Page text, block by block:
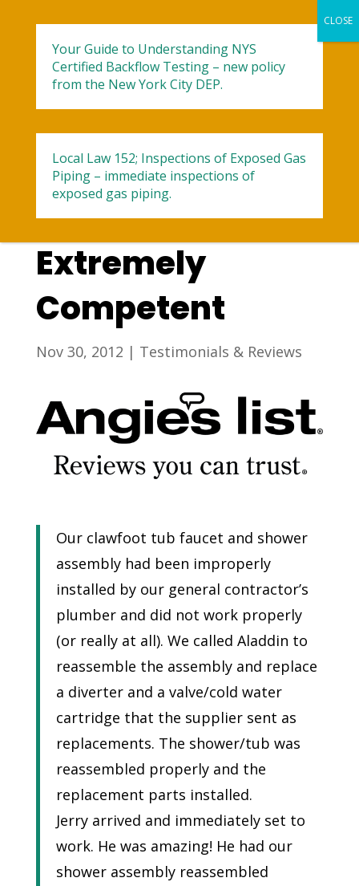
Professional,
Nice, And
Extremely
Competent
Nov 30, 2012 | Testimonials & Reviews
Our clawfoot tub faucet and shower
assembly had been improperly
installed by our general contractor’s
plumber and did not work properly
(or really at all). We called Aladdin to
reassemble the assembly and replace
a diverter and a valve/cold water
cartridge that the supplier sent as
replacements. The shower/tub was
reassembled properly and the
replacement parts installed.
Jerry arrived and immediately set to
work. He was amazing! He had our
shower assembly reassembled
Your Guide to Understanding NYS
Certified Backflow Testing – new policy
from the New York City DEP.
Local Law 152; Inspections of Exposed Gas
Piping – immediate inspections of
exposed gas piping.